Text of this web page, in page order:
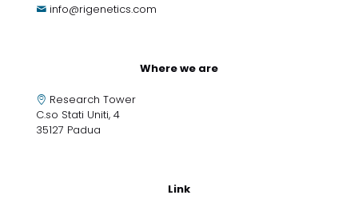
info@rigenetics.com
Where we are
Research Tower
C.so Stati Uniti, 4
35127 Padua
Link